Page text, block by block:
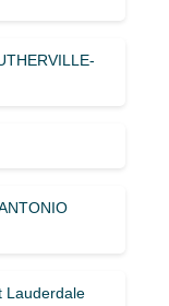
Lauderdale